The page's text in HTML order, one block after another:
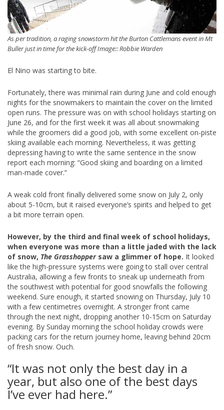
As per tradition, a raging snowstorm hit the Burton Cattlemans event in Mt
Buller just in time for the kick-off Image:: Robbie Warden
El Nino was starting to bite.
Fortunately, there was minimal rain during June and cold enough
nights for the snowmakers to maintain the cover on the limited
open runs. The pressure was on with school holidays starting on
June 26, and for the first week it was all about snowmaking
while the groomers did a good job, with some excellent on-piste
skiing available each morning. Nevertheless, it was getting
depressing having to write the same sentence in the snow
report each morning: “Good skiing and boarding on a limited
man-made cover.”
A weak cold front finally delivered some snow on July 2, only
about 5-10cm, but it raised everyone’s spirits and helped to get
a bit more terrain open.
However, by the third and final week of school holidays,
when everyone was more than a little jaded with the lack
of snow, The Grasshoppersaw a glimmer of hope. It looked
like the high-pressure systems were going to stall over central
Australia, allowing a few fronts to sneak up underneath from
the southwest with potential for good snowfalls the following
weekend. Sure enough, it started snowing on Thursday, July 10
with a few centimetres overnight. A stronger front came
through the next night, dropping another 10-15cm on Saturday
evening. By Sunday morning the school holiday crowds were
packing cars for the return journey home, leaving behind 20cm
of fresh snow. Ouch.
“It was not only the best day in a
year, but also one of the best days
I’ve ever had here.”